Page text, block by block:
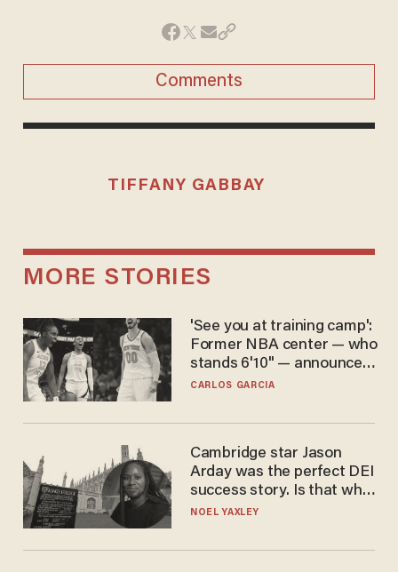
Comments
TIFFANY GABBAY
MORE STORIES
'See you at training camp':
Former NBA center — who
stands 6'10" — announces
he's ready to play in the
CARLOS GARCIA
Cambridge star Jason
Arday was the perfect DEI
success story. Is that why
nobody questioned him?
NOEL YAXLEY